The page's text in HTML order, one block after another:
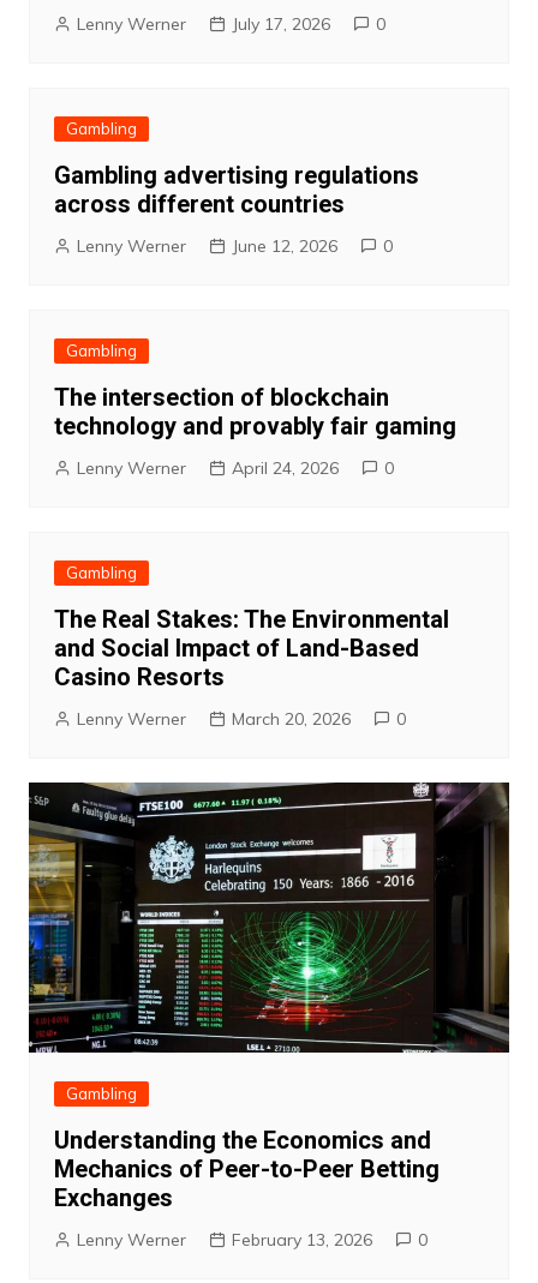
Lenny Werner July 17, 2026 0
Gambling
Gambling advertising regulations
across different countries
Lenny Werner June 12, 2026 0
Gambling
The intersection of blockchain
technology and provably fair gaming
Lenny Werner April 24, 2026 0
Gambling
The Real Stakes: The Environmental
and Social Impact of Land-Based
Casino Resorts
Lenny Werner March 20, 2026 0
Gambling
Understanding the Economics and
Mechanics of Peer-to-Peer Betting
Exchanges
Lenny Werner February 13, 2026 0